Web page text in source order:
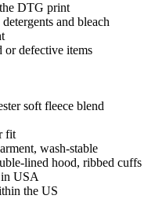
DTG print
and bleach
or defective items
soft fleece blend
fit
wash-stable
lined hood, ribbed cuffs
in USA
the US